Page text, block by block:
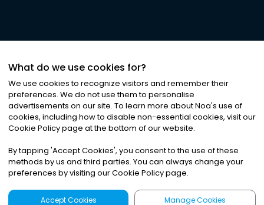
©2026Noa News Ltd. ALL RIGHTS RESERVED
Privacy|Terms & Conditions|Cookies
What do we use cookies for?
We use cookies to recognize visitors and remember their
preferences. We do not use them to personalise
advertisements on our site. To learn more about Noa's use of
cookies, including how to disable non-essential cookies, visit our
Cookie Policy page at the bottom of our website.
By tapping 'Accept Cookies', you consent to the use of these
methods by us and third parties. You can always change your
preferences by visiting our Cookie Policy page.
Accept Cookies Manage Cookies